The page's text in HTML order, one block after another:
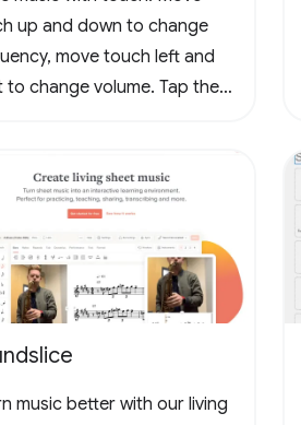
up and down to change
move touch left and
to change volume. Tap the
loop. Tap the waveform icons
the waveform.
music better with our living